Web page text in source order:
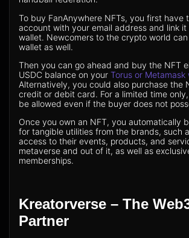
To buy FanAnywhere NFTs, you first have
account with your email address and link
wallet. Newcomers to the crypto world can
wallet as well.
Then you can go ahead and buy the NFT
USDC balance on your Torus or Metamask
Alternatively, you could also purchase the
credit or debit card. For a limited time
be allowed even if the buyer does not
Once you own an NFT, you automatically
for tangible utilities from the brands, such
access to their events, products, and
metaverse and out of it, as well as
memberships.
Kreatorverse – The
Partner